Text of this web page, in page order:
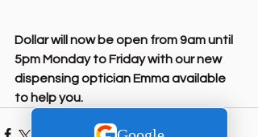
Dollar will now be open from 9am until
5pm Monday to Friday with our new
dispensing optician Emma available
to help you.